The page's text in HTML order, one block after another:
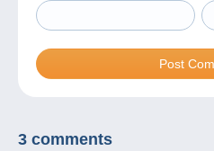
3 comments